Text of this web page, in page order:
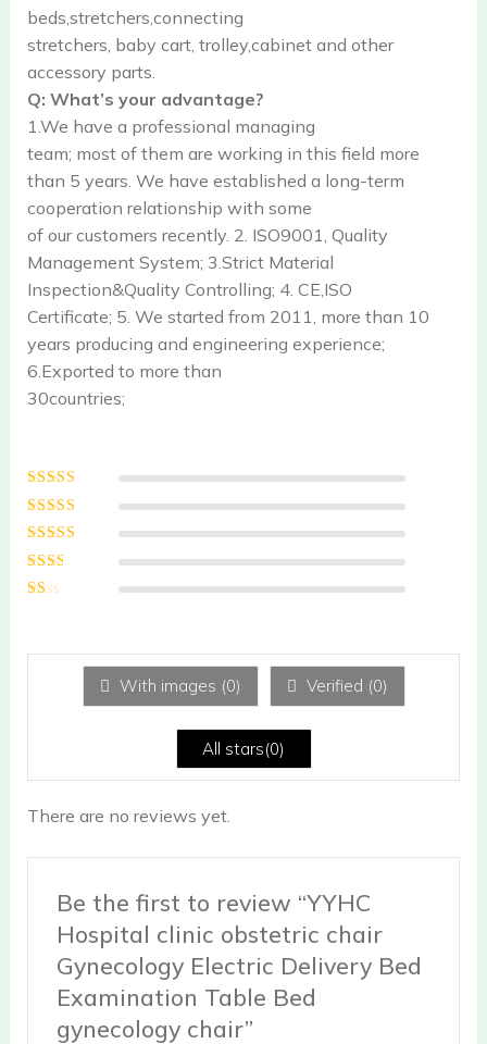
beds,stretchers,connecting
stretchers, baby cart, trolley,cabinet and other
accessory parts.
Q: What’s your advantage?
1.We have a professional managing
team; most of them are working in this field more
than 5 years. We have established a long-term
cooperation relationship with some
of our customers recently. 2. ISO9001, Quality
Management System; 3.Strict Material
Inspection&Quality Controlling; 4. CE,ISO
Certificate; 5. We started from 2011, more than 10
years producing and engineering experience;
6.Exported to more than
30countries;
Rated5
5
Rated 4
of 5
Rated
out of 5
Rated
2out
1
With images (0) Verified (0)
All stars(0)
There are no reviews yet.
Be the first to review “YYHC
Hospital clinic obstetric chair
Gynecology Electric Delivery Bed
Examination Table Bed
gynecology chair”